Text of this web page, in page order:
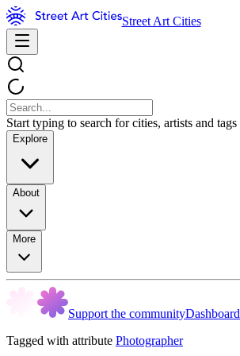
Street Art Cities
Start typing to search for cities, artists and tags
Explore
About
More
Support the communityDashboard
Tagged with attribute Photographer